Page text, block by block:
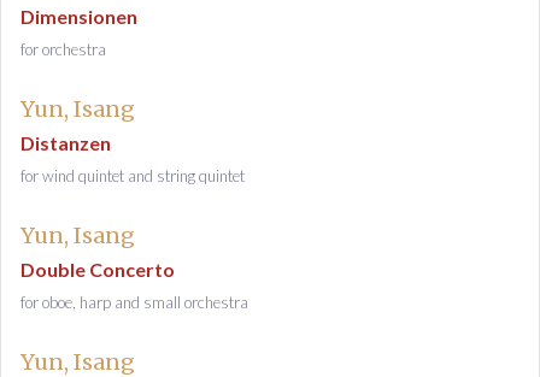
Dimensionen
for orchestra
Yun, Isang
Distanzen
for wind quintet and string quintet
Yun, Isang
Double Concerto
for oboe, harp and small orchestra
Yun, Isang